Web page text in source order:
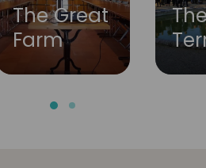
The Great
Farm